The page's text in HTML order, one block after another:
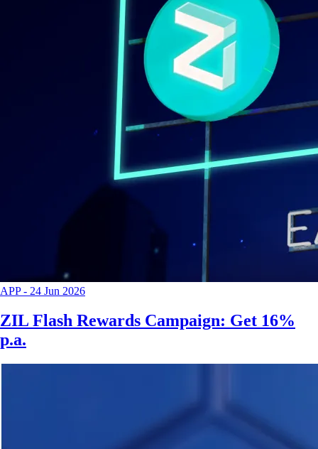
APP- 24 Jun 2026
ZIL Flash Rewards Campaign: Get 16%
p.a.